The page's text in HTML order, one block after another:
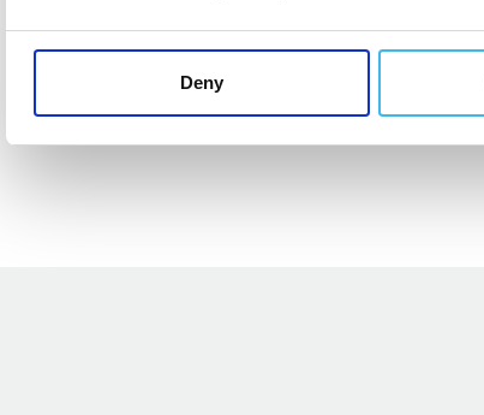
Deny
real added value for us. Our
support in all areas so they can
FC DAC 1904.